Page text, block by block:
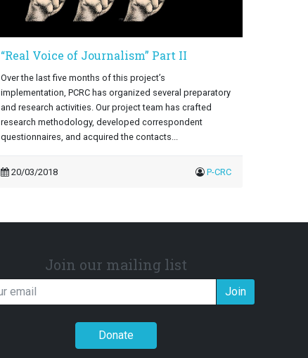
“Real Voice of Journalism” Part II
Over the last five months of this project’s
implementation, PCRC has organized several preparatory
and research activities. Our project team has crafted
research methodology, developed correspondent
questionnaires, and acquired the contacts...
20/03/2018 P-CRC
Join our mailing list
Join
Donate